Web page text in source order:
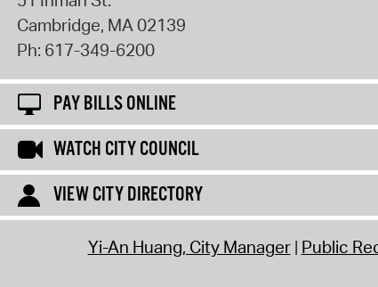
Cambridge, MA02139
Ph: 617-349-6200
PAY BILLS ONLINE
WATCH CITY COUNCIL
VIEW CITY DIRECTORY
Yi-An Huang, City Manager Public